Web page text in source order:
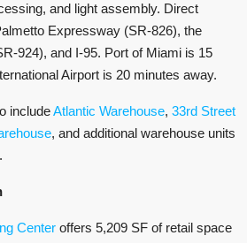
and light assembly. Direct
Expressway (SR-826), the
924), and I-95. Port of Miami is 15
Airport is 20 minutes away.
includeAtlantic Warehouse, 33rd Street
, and additional warehouse units
Center offers 5,209 SF of retail space